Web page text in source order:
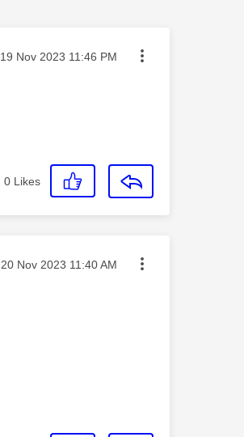
Message posted on
‎19 Nov 2023 11:46 PM
0 Likes
Message posted on
‎20 Nov 2023 11:40 AM